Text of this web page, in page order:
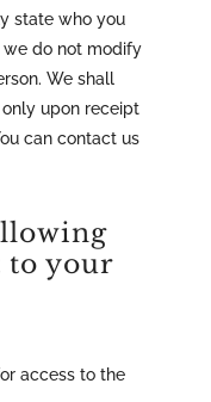
state who you
do not modify
We shall
upon receipt
can contact us
to your
access to the